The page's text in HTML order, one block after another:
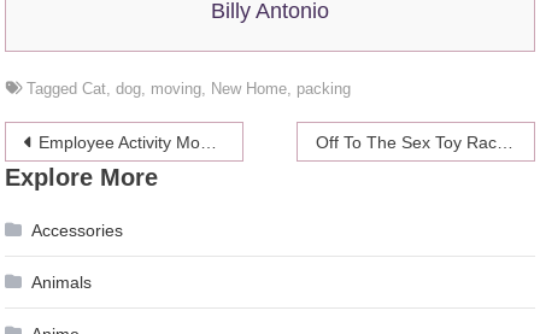
Billy Antonio
TaggedCat,dog, moving, New Home, packing
Post
navigation
Employee Activity Monitoring in Myriad Industries Hiring Co-Located and Remote Staff Off To The Sex Toy Races!
Explore More
Accessories
Animals